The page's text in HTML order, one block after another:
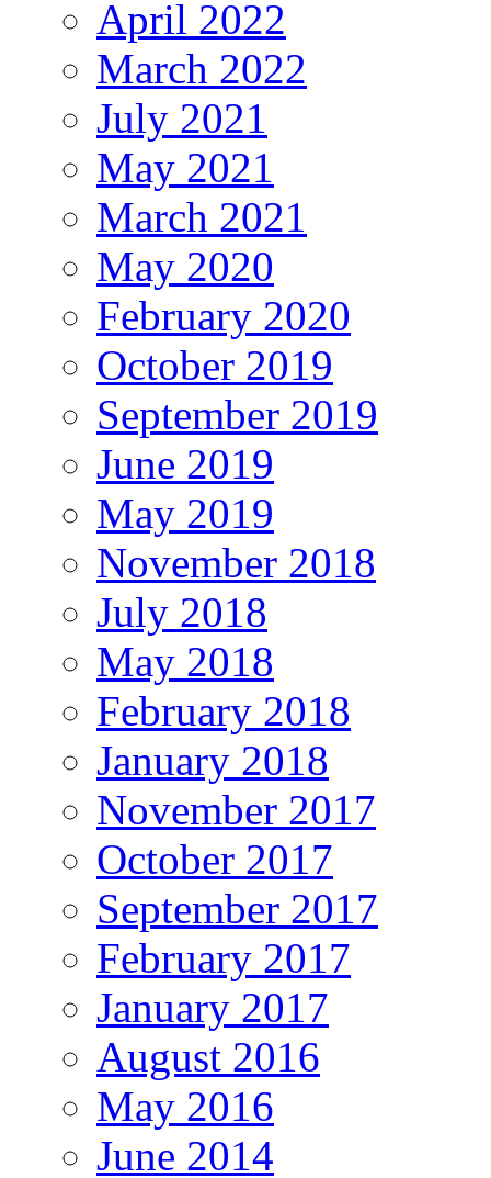
April 2022
March 2022
July 2021
May 2021
March 2021
May 2020
February 2020
October 2019
September 2019
June 2019
May 2019
November 2018
July 2018
May 2018
February 2018
January 2018
November 2017
October 2017
September 2017
February 2017
January 2017
August 2016
May 2016
June 2014